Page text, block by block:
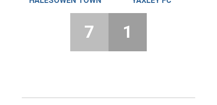
7 1